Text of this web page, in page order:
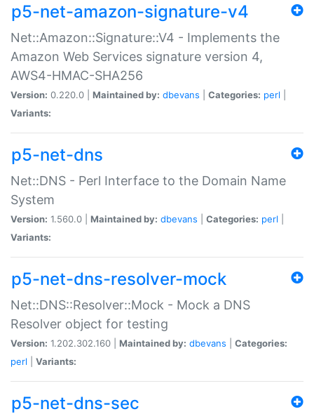
p5-net-amazon-signature-v4
Net::Amazon::Signature::V4 - Implements the
Amazon Web Services signature version 4,
AWS4-HMAC-SHA256
Version: 0.220.0 | Maintained by: dbevans Categories: perl
Variants:
p5-net-dns
Net::DNS - Perl Interface to the Domain Name
System
Version: 1.560.0 | Maintained by: dbevans Categories: perl
Variants:
p5-net-dns-resolver-mock
Net::DNS::Resolver::Mock - Mock a DNS
Resolver object for testing
Version: 1.202.302.160 | Maintained by: dbevans
Categories:
perl
Variants:
p5-net-dns-sec